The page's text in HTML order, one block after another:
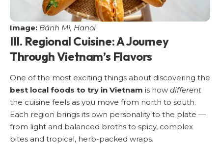
Image: Bánh Mì, Hanoi
III. Regional Cuisine: A Journey
Through Vietnam’s Flavors
One of the most exciting things about discovering the
best local foods to try in Vietnam is how different
the cuisine feels as you move from north to south.
Each region brings its own personality to the plate —
from light and balanced broths to spicy, complex
bites and tropical, herb-packed wraps.